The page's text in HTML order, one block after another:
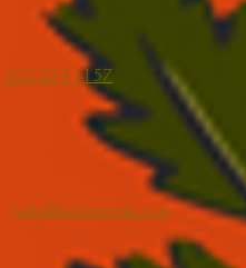
262-229-1157
hello@heirloommke.com